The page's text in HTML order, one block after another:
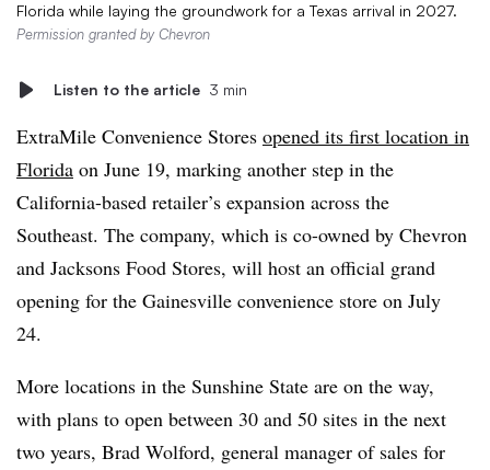
Florida while laying the groundwork for a Texas arrival in 2027.
Permission granted by Chevron
Listen to the article 3 min
ExtraMile Convenience Stores opened its first location in
Florida on June 19, marking another step in the
California-based retailer’s expansion across the
Southeast. The company, which is co-owned by Chevron
and Jacksons Food Stores, will host an official grand
opening for the Gainesville convenience store on July
24.
More locations in the Sunshine State are on the way,
with plans to open between 30 and 50 sites in the next
two years, Brad Wolford, general manager of sales for